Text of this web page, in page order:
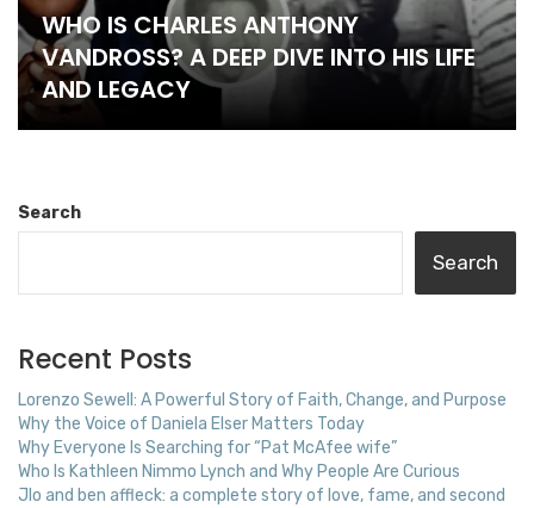
WHO IS CHARLES ANTHONY
VANDROSS? A DEEP DIVE INTO HIS LIFE
AND LEGACY
Search
Search
Recent Posts
Lorenzo Sewell: A Powerful Story of Faith, Change, and Purpose
Why the Voice of Daniela Elser Matters Today
Why Everyone Is Searching for “Pat McAfee wife”
Who Is Kathleen Nimmo Lynch and Why People Are Curious
Jlo and ben affleck: a complete story of love, fame, and second